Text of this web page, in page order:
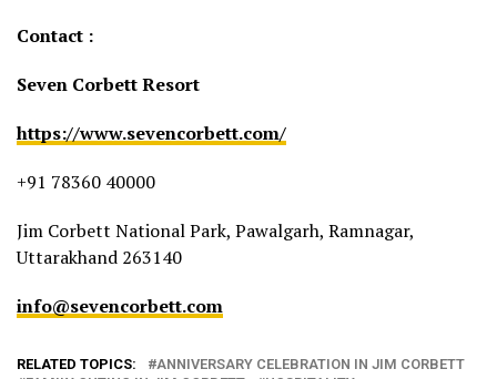
Contact :
Seven Corbett Resort
https://www.sevencorbett.com/
+91 78360 40000
Jim Corbett National Park, Pawalgarh, Ramnagar,
Uttarakhand 263140
info@sevencorbett.com
RELATED TOPICS:
ANNIVERSARY CELEBRATION IN JIM CORBETT